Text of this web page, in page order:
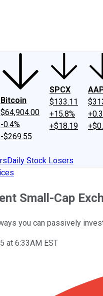
Bitcoin
$64,904.00
-0.4%
-$269.55
SPCX
$133.11
+15.8%
+$18.19
Daily Stock Losers
Small-Cap
you can passively
at 6:33AM EST